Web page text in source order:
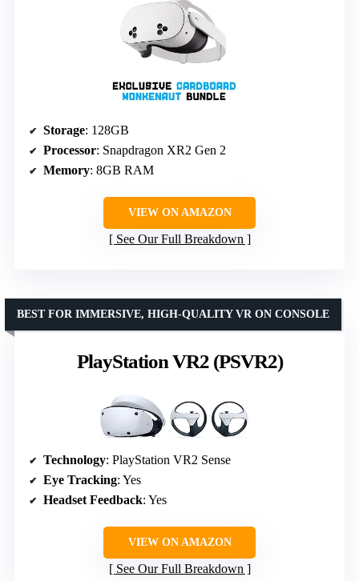
Storage: 128GB
Processor: Snapdragon XR2 Gen 2
Memory: 8GB RAM
VIEW ON AMAZON
See Our Full Breakdown
PlayStation VR2 (PSVR2)
BEST FOR IMMERSIVE, HIGH-QUALITY VR ON CONSOLE
Technology: PlayStation VR2 Sense
Eye Tracking: Yes
Headset Feedback: Yes
VIEW ON AMAZON
See Our Full Breakdown